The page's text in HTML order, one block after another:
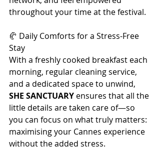
throughout your time at the festival.
🥐 Daily Comforts for a Stress-Free
Stay
With a freshly cooked breakfast each
morning, regular cleaning service,
and a dedicated space to unwind,
SHE SANCTUARY ensures that all the
little details are taken care of—so
you can focus on what truly matters:
maximising your Cannes experience
without the added stress.